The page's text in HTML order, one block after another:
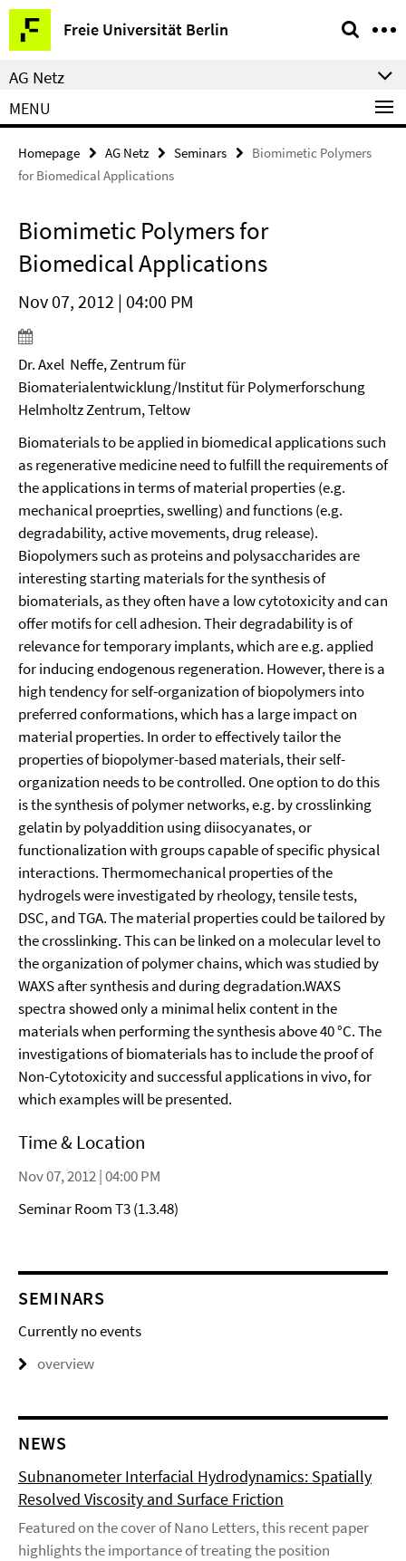
Springe
direkt
zu
Inhalt
Freie Universität Berlin
Service
Navigation
AG Netz
MENU
Homepage AG Netz Seminars
Biomimetic Polymers
for Biomedical Applications
Biomimetic Polymers for
Biomedical Applications
Nov 07, 2012 | 04:00 PM
Dr. Axel Neffe, Zentrum für
Biomaterialentwicklung/Institut für Polymerforschung
Helmholtz Zentrum, Teltow
Biomaterials to be applied in biomedical applications such
as regenerative medicine need to fulfill the requirements of
the applications in terms of material properties (e.g.
mechanical proeprties, swelling) and functions (e.g.
degradability, active movements, drug release).
Biopolymers such as proteins and polysaccharides are
interesting starting materials for the synthesis of
biomaterials, as they often have a low cytotoxicity and can
offer motifs for cell adhesion. Their degradability is of
relevance for temporary implants, which are e.g. applied
for inducing endogenous regeneration. However, there is a
high tendency for self-organization of biopolymers into
preferred conformations, which has a large impact on
material properties. In order to effectively tailor the
properties of biopolymer-based materials, their self-
organization needs to be controlled. One option to do this
is the synthesis of polymer networks, e.g. by crosslinking
gelatin by polyaddition using diisocyanates, or
functionalization with groups capable of specific physical
interactions. Thermomechanical properties of the
hydrogels were investigated by rheology, tensile tests,
DSC, and TGA. The material properties could be tailored by
the crosslinking. This can be linked on a molecular level to
the organization of polymer chains, which was studied by
WAXS after synthesis and during degradation.WAXS
spectra showed only a minimal helix content in the
materials when performing the synthesis above 40 °C. The
investigations of biomaterials has to include the proof of
Non-Cytotoxicity and successful applications in vivo, for
which examples will be presented.
Time & Location
Nov 07, 2012 | 04:00 PM
Seminar Room T3 (1.3.48)
SEMINARS
Currently no events
overview
NEWS
Subnanometer Interfacial Hydrodynamics: Spatially
Resolved Viscosity and Surface Friction
Featured on the cover of Nano Letters, this recent paper
highlights the importance of treating the position